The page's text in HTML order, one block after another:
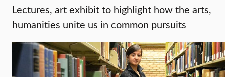
Lectures, art exhibit to highlight how the arts,
humanities unite us in common pursuits